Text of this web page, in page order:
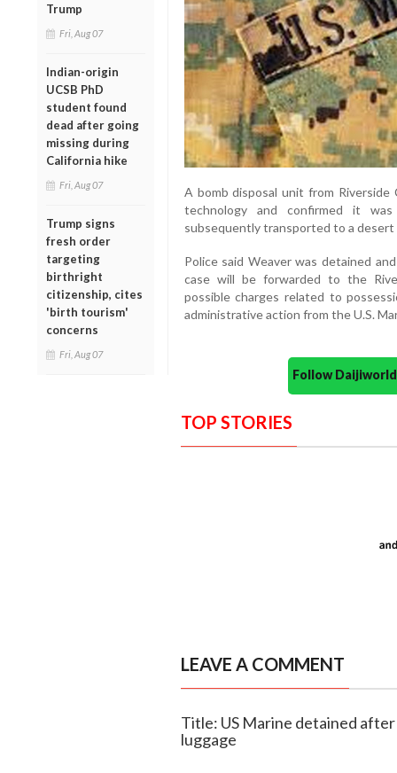
Trump
Fri, Aug 07
Indian-origin
UCSB PhD
student found
dead after going
missing during
California hike
Fri, Aug 07
Trump signs
fresh order
targeting
birthright
citizenship, cites
'birth tourism'
concerns
Fri, Aug 07
A bomb disposal unit from
technology and confirmed it
subsequently transported to a desert
Police said Weaver was detained
case will be forwarded to the
possible charges related to
administrative action from the U.S.
Follow
TOP STORIES
LEAVE A COMMENT
Title: US Marine detained
luggage